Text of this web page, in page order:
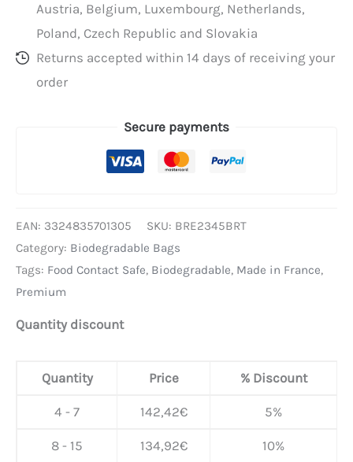
Austria, Belgium, Luxembourg, Netherlands,
Poland, Czech Republic and Slovakia
Returns accepted within 14 days of receiving your
order
Secure payments
EAN: 3324835701305 SKU: BRE2345BRT
Category: Biodegradable Bags
Tags: Food Contact Safe, Biodegradable, Made in France,
Premium
Quantity discount
Quantity Price % Discount
4 - 7 142,42€ 5%
8 - 15 134,92€ 10%